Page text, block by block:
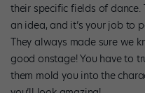
their specific fields of dance.
an idea, and it’s your job to
They always made sure we
good onstage! You have to
them mold you into the